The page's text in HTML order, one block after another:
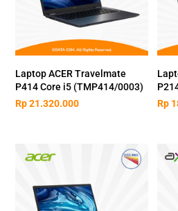
Laptop ACER Travelmate
P414 Core i5 (TMP414/0003)
Rp21.320.000
Rp